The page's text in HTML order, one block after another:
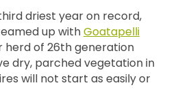
driest year on record,
up withGoatapelli
herd of 26th generation
dry, parched vegetation in
will not start as easily or